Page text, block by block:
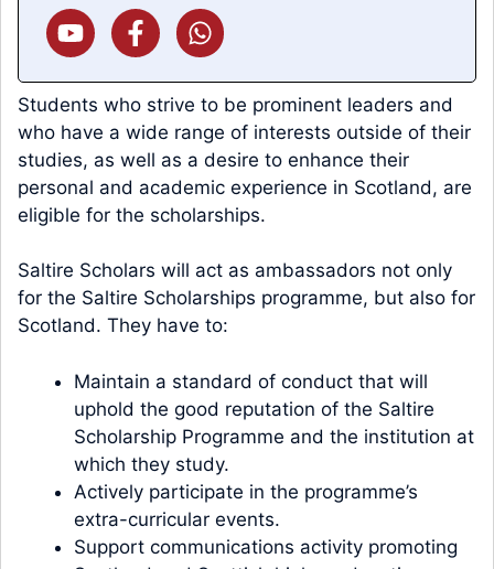
Students who strive to be prominent leaders and
who have a wide range of interests outside of their
studies, as well as a desire to enhance their
personal and academic experience in Scotland, are
eligible for the scholarships.
Saltire Scholars will act as ambassadors not only
for the Saltire Scholarships programme, but also for
Scotland. They have to:
Maintain a standard of conduct that will
uphold the good reputation of the Saltire
Scholarship Programme and the institution at
which they study.
Actively participate in the programme’s
extra-curricular events.
Support communications activity promoting